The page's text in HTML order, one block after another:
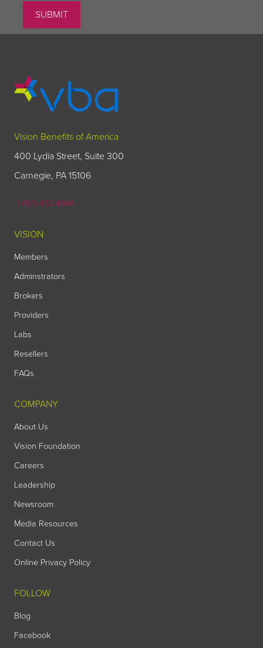
Vision Benefits of America
400 Lydia Street, Suite 300
Carnegie, PA 15106
1-800-432-4966
VISION
Members
Adminstrators
Brokers
Providers
Labs
Resellers
FAQs
COMPANY
About Us
Vision Foundation
Careers
Leadership
Newsroom
Media Resources
Contact Us
Online Privacy Policy
FOLLOW
Blog
Facebook